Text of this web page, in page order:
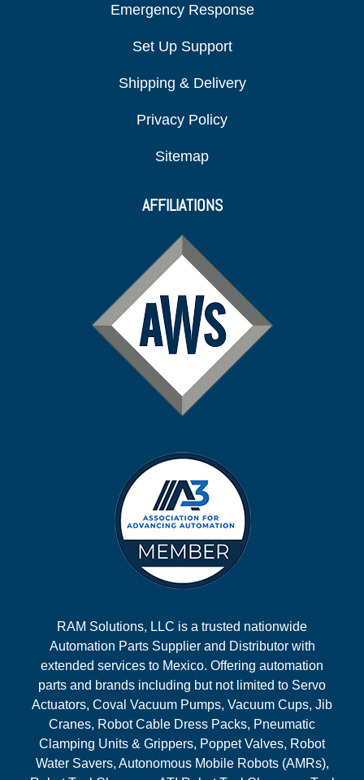
Emergency Response
Set Up Support
Shipping & Delivery
Privacy Policy
Sitemap
AFFILIATIONS
RAM Solutions, LLC is a trusted nationwide
Automation Parts Supplier and Distributor with
extended services to Mexico. Offering automation
parts and brands including but not limited to Servo
Actuators, Coval Vacuum Pumps, Vacuum Cups, Jib
Cranes, Robot Cable Dress Packs, Pneumatic
Clamping Units & Grippers, Poppet Valves, Robot
Water Savers, Autonomous Mobile Robots (AMRs),